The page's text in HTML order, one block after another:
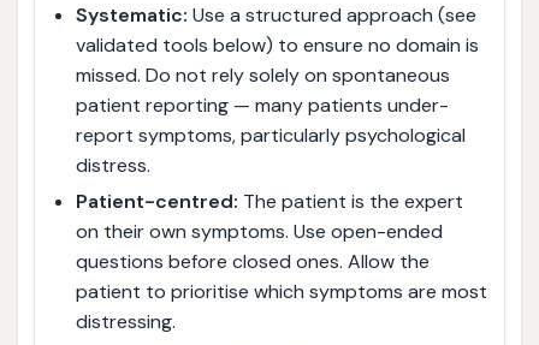
Systematic: Use a structured approach (see
validated tools below) to ensure no domain is
missed. Do not rely solely on spontaneous
patient reporting — many patients under-
report symptoms, particularly psychological
distress.
Patient-centred: The patient is the expert
on their own symptoms. Use open-ended
questions before closed ones. Allow the
patient to prioritise which symptoms are most
distressing.